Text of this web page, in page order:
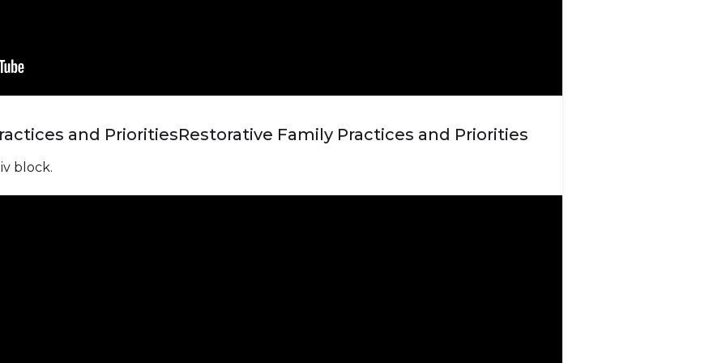
and PrioritiesRestorative Family Practices and Priorities
block.